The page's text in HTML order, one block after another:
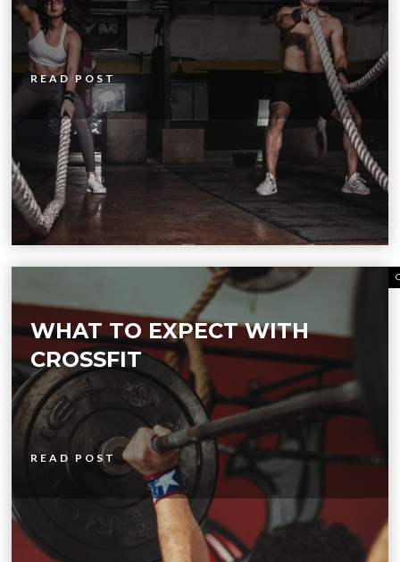
READ POST
WHAT TO EXPECT WITH
CROSSFIT
READ POST